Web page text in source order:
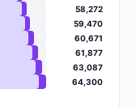
58,272
59,470
60,671
61,877
63,087
64,300